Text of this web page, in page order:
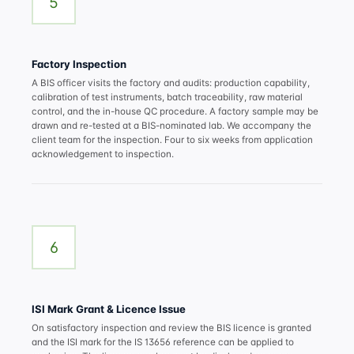
Factory Inspection
A BIS officer visits the factory and audits: production capability,
calibration of test instruments, batch traceability, raw material
control, and the in-house QC procedure. A factory sample may be
drawn and re-tested at a BIS-nominated lab. We accompany the
client team for the inspection. Four to six weeks from application
acknowledgement to inspection.
6
ISI Mark Grant & Licence Issue
On satisfactory inspection and review the BIS licence is granted
and the ISI mark for the IS 13656 reference can be applied to